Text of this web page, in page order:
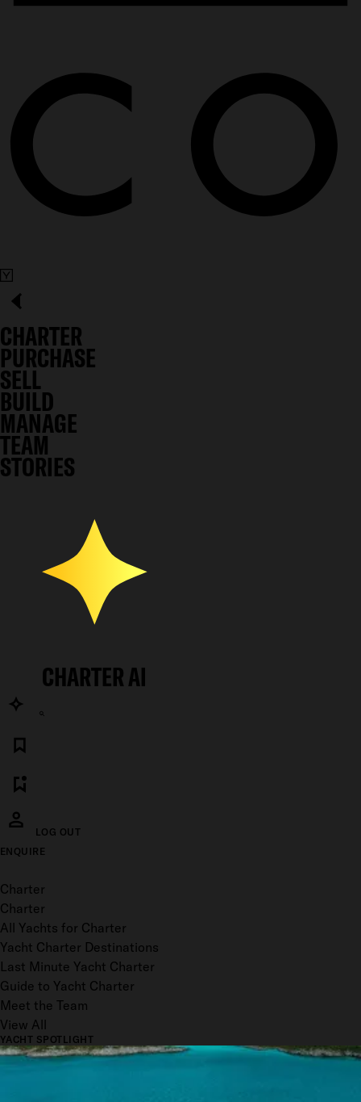
CHARTER
PURCHASE
SELL
BUILD
MANAGE
TEAM
STORIES
CHARTER AI
LOG OUT
ENQUIRE
Toggle menu
Charter
Charter
All Yachts for Charter
Yacht Charter Destinations
Last Minute Yacht Charter
Guide to Yacht Charter
Meet the Team
View All
YACHT SPOTLIGHT